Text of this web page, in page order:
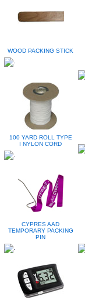
WOOD PACKING STICK
100 YARD ROLL TYPE
I NYLON CORD
CYPRES AAD
TEMPORARY PACKING
PIN